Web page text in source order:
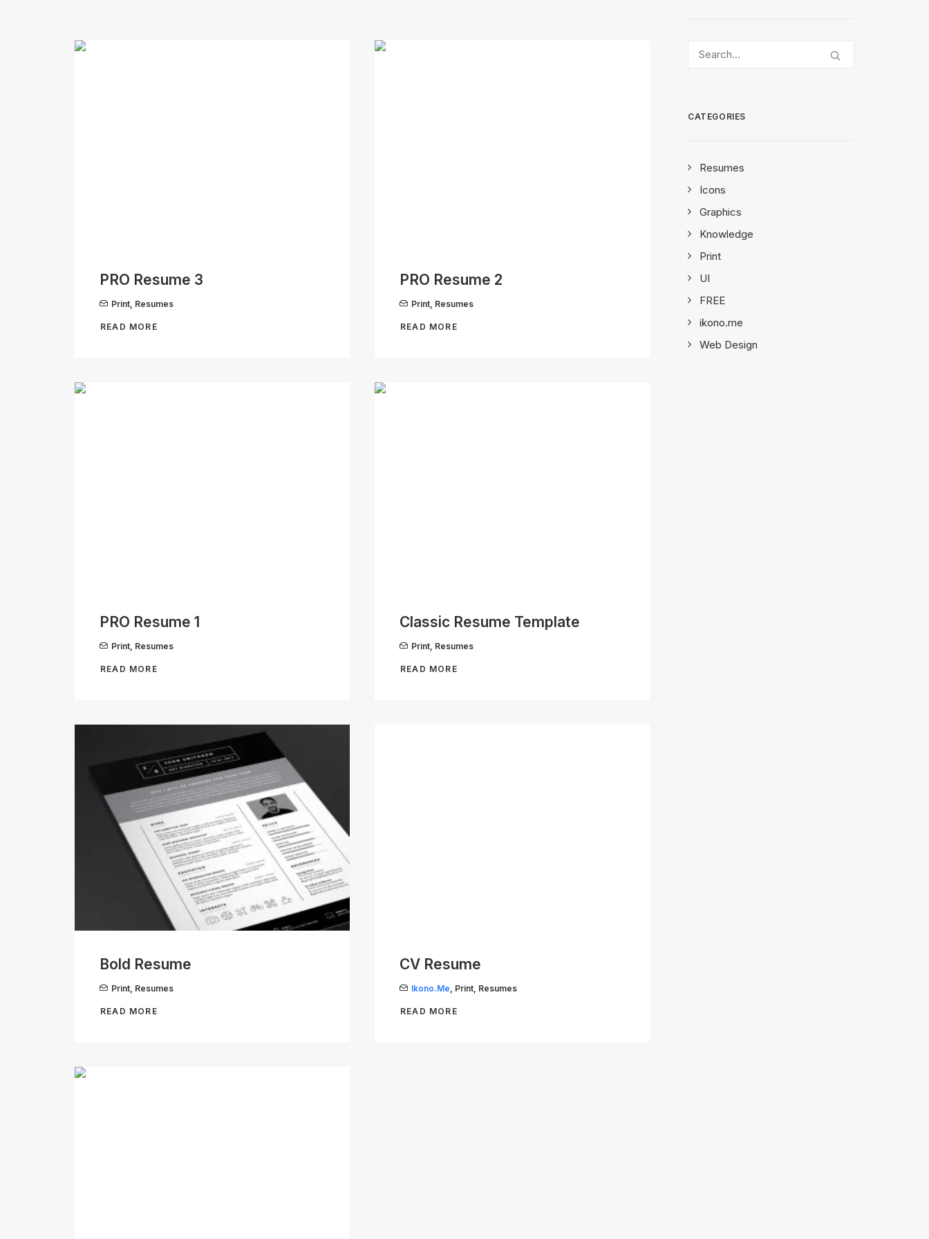
PRO Resume 3
Print, Resumes
READ MORE
PRO Resume 2
Print, Resumes
READ MORE
PRO Resume 1
Print, Resumes
READ MORE
Classic Resume Template
Print, Resumes
READ MORE
Bold Resume
Print, Resumes
READ MORE
CV Resume
Ikono.me, Print, Resumes
READ MORE
CATEGORIES
Resumes
Icons
Graphics
Knowledge
Print
UI
FREE
ikono.me
Web Design